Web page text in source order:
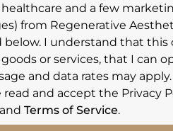
and a few
from Regenerative
I understand that this
or services, that I can
and data rates may
and accept the Privacy
and Terms of Service.